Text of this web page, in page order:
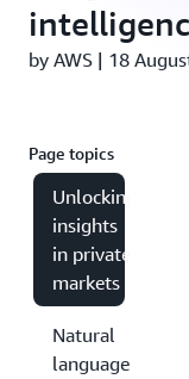
by AWS | 18
Page topics
Unlocking
insights
in private
markets
Natural
language